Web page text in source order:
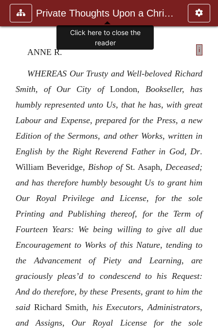
Private Thoughts Upon a Christia
i
ANNE R.
WHEREAS Our Trusty and Well-beloved Richard
Smith, of Our City ofLondon, Bookseller, has
humbly represented unto Us, that he has, with great
Labour and Expense, prepared for the Press, a new
Edition of the Sermons, and other Works, written in
English by the Right Reverend Father in God, Dr.
William Beveridge, Bishop ofSt. Asaph, Deceased;
and has therefore humbly besought Us to grant him
Our Royal Privilege and License, for the sole
Printing and Publishing thereof, for the Term of
Fourteen Years: We being willing to give all due
Encouragement to Works of this Nature, tending to
the Advancement of Piety and Learning, are
graciously pleas’d to condescend to his Request:
And do therefore, by these Presents, grant to him the
said Richard Smith, his Executors, Administrators,
and Assigns, Our Royal License for the sole
Click here to close the
reader